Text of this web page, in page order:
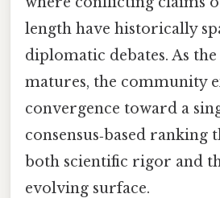
length have historically
diplomatic debates. As
matures, the community
convergence toward a
consensus‑based ranking
both scientific rigor and
evolving surface.